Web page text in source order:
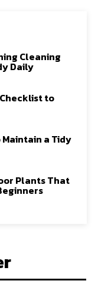
Cleaning
Daily
to
a Tidy
Plants That